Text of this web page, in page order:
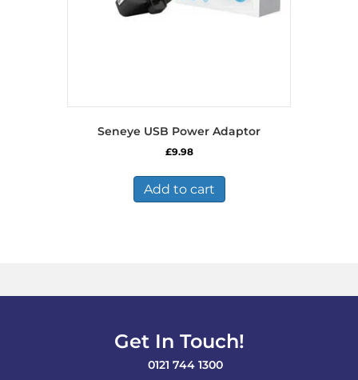
Seneye USB Power Adaptor
£9.98
Add to cart
Get In Touch!
0121 744 1300